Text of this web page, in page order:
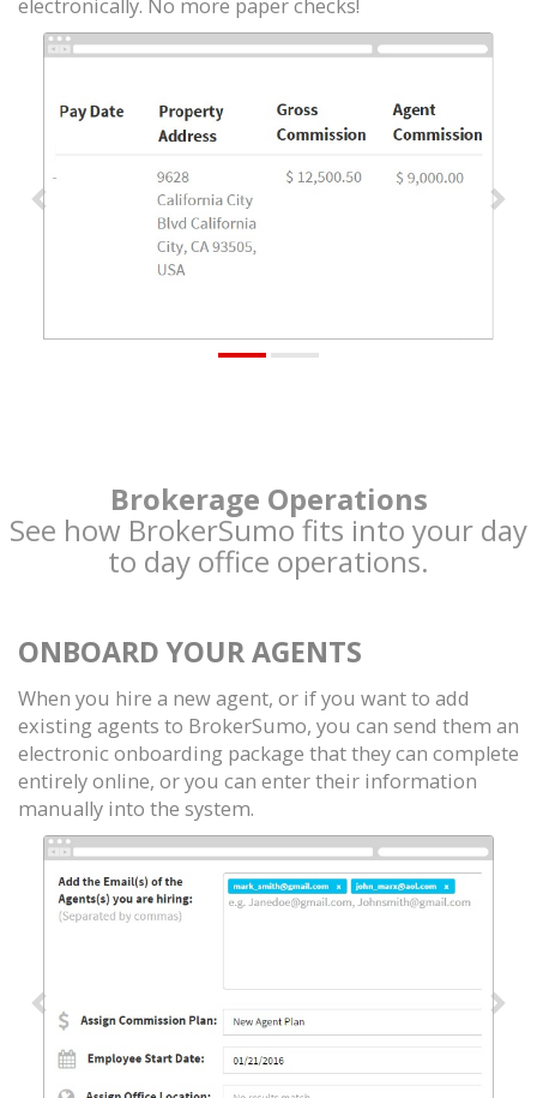
electronically. No more paper checks!
Previous
Brokerage Operations
See how BrokerSumo fits into your day
to day office operations.
ONBOARD YOUR AGENTS
When you hire a new agent, or if you want to add
existing agents to BrokerSumo, you can send them an
electronic onboarding package that they can complete
entirely online, or you can enter their information
manually into the system.
Previous